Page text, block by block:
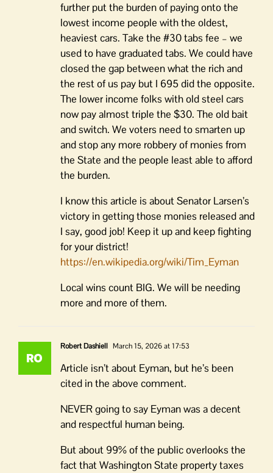
further put the burden of paying onto the
lowest income people with the oldest,
heaviest cars. Take the #30 tabs fee – we
used to have graduated tabs. We could have
closed the gap between what the rich and
the rest of us pay but I 695 did the opposite.
The lower income folks with old steel cars
now pay almost triple the $30. The old bait
and switch. We voters need to smarten up
and stop any more robbery of monies from
the State and the people least able to afford
the burden.
I know this article is about Senator Larsen’s
victory in getting those monies released and
I say, good job! Keep it up and keep fighting
for your district!
https://en.wikipedia.org/wiki/Tim_Eyman
Local wins count BIG. We will be needing
more and more of them.
Robert Dashiell March 15, 2026 at 17:53
Article isn’t about Eyman, but he’s been
cited in the above comment.
NEVER going to say Eyman was a decent
and respectful human being.
But about 99% of the public overlooks the
fact that Washington State property taxes